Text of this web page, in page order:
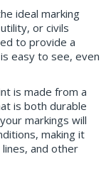
ideal marking
or civils
to provide a
easy to see, even
is made from a
is both durable
markings will
making it
and other